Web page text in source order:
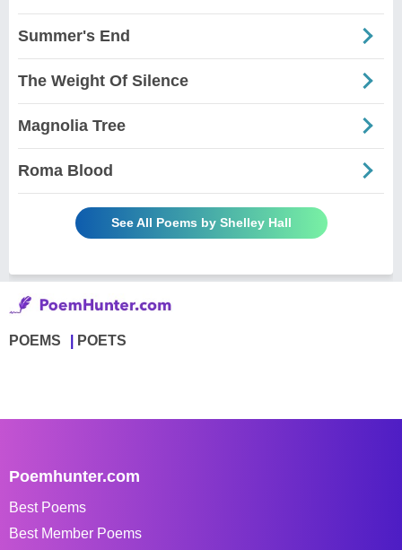
Summer's End
The Weight Of Silence
Magnolia Tree
Roma Blood
See All Poems by Shelley Hall
POEMS POETS
Poemhunter.com
Best Poems
Best Member Poems